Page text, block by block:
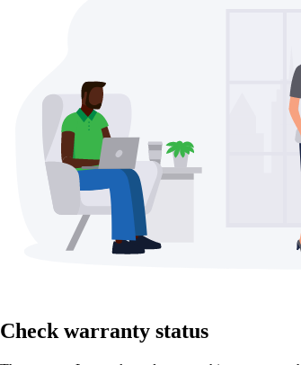
Check warranty status